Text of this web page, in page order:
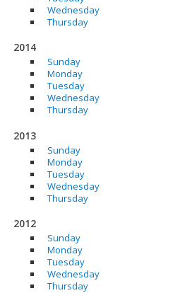
Wednesday
Thursday
2014
Sunday
Monday
Tuesday
Wednesday
Thursday
2013
Sunday
Monday
Tuesday
Wednesday
Thursday
2012
Sunday
Monday
Tuesday
Wednesday
Thursday